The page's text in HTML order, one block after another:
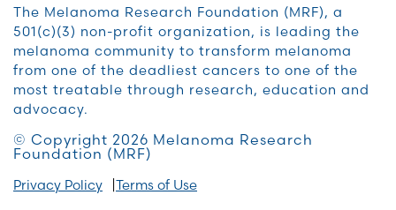
The Melanoma Research Foundation (MRF), a
501(c)(3) non-profit organization, is leading the
melanoma community to transform melanoma
from one of the deadliest cancers to one of the
most treatable through research, education and
advocacy.
© Copyright 2026 Melanoma Research
Foundation (MRF)
Privacy Policy Terms of Use